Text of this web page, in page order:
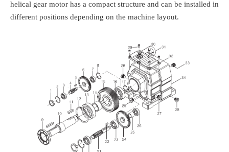
helical gear motor has a compact structure and can be installed in
different positions depending on the machine layout.